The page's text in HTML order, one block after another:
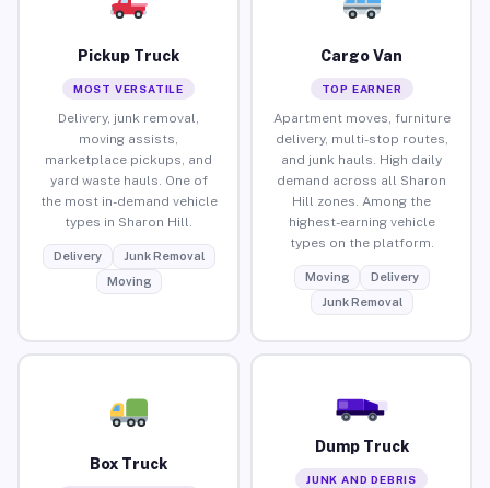
Pickup Truck
MOST VERSATILE
Delivery, junk removal,
moving assists,
marketplace pickups, and
yard waste hauls. One of
the most in-demand vehicle
types in Sharon Hill.
Delivery
Junk Removal
Moving
Cargo Van
TOP EARNER
Apartment moves, furniture
delivery, multi-stop routes,
and junk hauls. High daily
demand across all Sharon
Hill zones. Among the
highest-earning vehicle
types on the platform.
Moving
Delivery
Junk Removal
Box Truck
Dump Truck
JUNK AND DEBRIS